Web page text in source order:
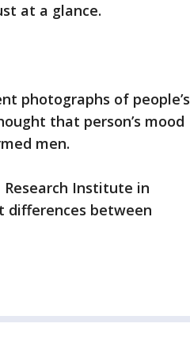
at a glance.
photographs of people’s
that person’s mood
men.
Research Institute in
differences between